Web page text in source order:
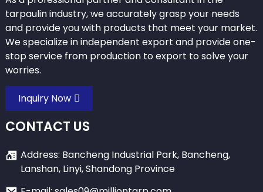
tarpaulin industry, we accurately grasp your needs
and provide you with products that meet your market.
We specialize in independent export and provide one-
stop service from production to export to solve your
worries.
Inquiry Now
CONTACT US
Address: Bancheng Industrial Park, Bancheng,
Lanshan, Linyi, Shandong Province